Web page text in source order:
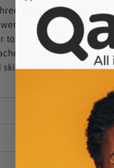
solutions in one bottle:
gel. It is the perfect
to the gym. Effective
to hair and skin.
skin revitalized, soft and